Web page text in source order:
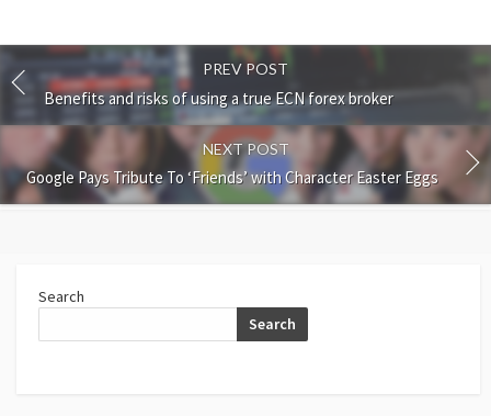
PREV POST
Benefits and risks of using a true ECN forex broker
NEXT POST
Google Pays Tribute To ‘Friends’ with Character Easter Eggs
Search
Search